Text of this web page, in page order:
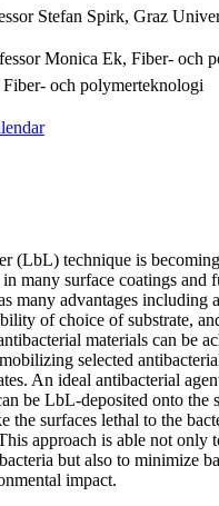
Stefan Spirk, Graz
Monica Ek, Fiber- och
och polymerteknologi
(LbL) technique is
in many surface coatings and
many advantages including
of choice of substrate,
materials can be
selected
An ideal antibacterial
be LbL-deposited onto the
the surfaces lethal to the
approach is able not only
but also to minimize
impact.